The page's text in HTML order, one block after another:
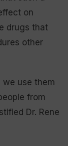
on
drugs that
other
we use them
from
Dr. Rene